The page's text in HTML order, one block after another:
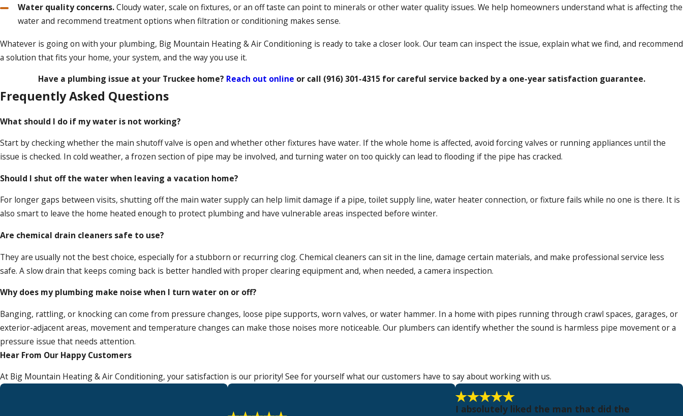
Water quality concerns.Cloudy water, scale on fixtures, or an off taste can point to minerals or other water quality issues. We help homeowners understand what is affecting the
water and recommend treatment options when filtration or conditioning makes sense.
Whatever is going on with your plumbing, Big Mountain Heating & Air Conditioning is ready to take a closer look. Our team can inspect the issue, explain what we find, and recommend
a solution that fits your home, your system, and the way you use it.
Have a plumbing issue at your Truckee home? Reach out online or call (916) 301-4315for careful service backed by a one-year satisfaction guarantee.
Frequently Asked Questions
What should I do if my water is not working?
Start by checking whether the main shutoff valve is open and whether other fixtures have water. If the whole home is affected, avoid forcing valves or running appliances until the
issue is checked. In cold weather, a frozen section of pipe may be involved, and turning water on too quickly can lead to flooding if the pipe has cracked.
Should I shut off the water when leaving a vacation home?
For longer gaps between visits, shutting off the main water supply can help limit damage if a pipe, toilet supply line, water heater connection, or fixture fails while no one is there. It is
also smart to leave the home heated enough to protect plumbing and have vulnerable areas inspected before winter.
Are chemical drain cleaners safe to use?
They are usually not the best choice, especially for a stubborn or recurring clog. Chemical cleaners can sit in the line, damage certain materials, and make professional service less
safe. A slow drain that keeps coming back is better handled with proper clearing equipment and, when needed, a camera inspection.
Why does my plumbing make noise when I turn water on or off?
Banging, rattling, or knocking can come from pressure changes, loose pipe supports, worn valves, or water hammer. In a home with pipes running through crawl spaces, garages, or
exterior-adjacent areas, movement and temperature changes can make those noises more noticeable. Our plumbers can identify whether the sound is harmless pipe movement or a
pressure issue that needs attention.
Hear From Our Happy Customers
At Big Mountain Heating & Air Conditioning, your satisfaction is our priority! See for yourself what our customers have to say about working with us.
I absolutely liked the man that did the